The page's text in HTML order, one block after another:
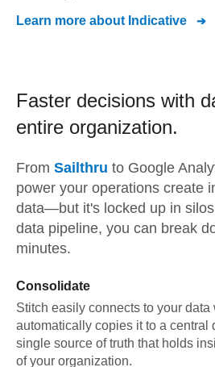
Learn more about Indicative
Faster decisions with
entire organization.
From Sailthru to Google
power your operations create
data—but it's locked up in
data pipeline, you can break
minutes.
Consolidate
Stitch easily connects to your data
automatically copies it to a central
single source of truth that holds
of your organization.